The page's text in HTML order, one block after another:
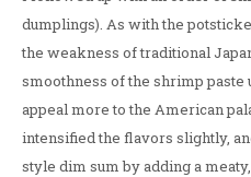
dumplings). As with the
the weakness of traditional
smoothness of the shrimp paste
appeal more to the American
intensified the flavors slightly,
style dim sum by adding a